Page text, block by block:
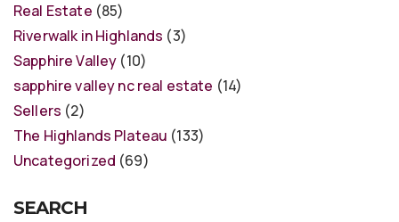
Real Estate (85)
Riverwalk in Highlands (3)
Sapphire Valley (10)
sapphire valley nc real estate (14)
Sellers (2)
The Highlands Plateau (133)
Uncategorized (69)
SEARCH